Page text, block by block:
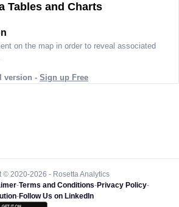
Tables and Charts
on the map in order to reveal associated
version - Sign up Free
2020-2026 - Rosetta Analytics
-Terms and Conditions-Privacy Policy-
-Follow Us on LinkedIn